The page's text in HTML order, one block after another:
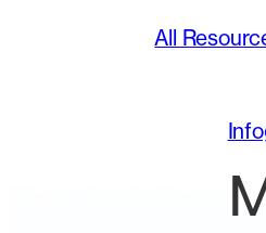
All